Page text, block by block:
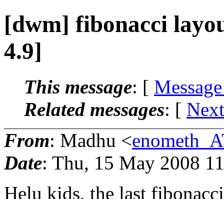
[dwm] fibonacci
4.9]
This message: [
Related messages: [
From: Madhu <
Date: Thu, 15 May 2008
Helu kids, the last